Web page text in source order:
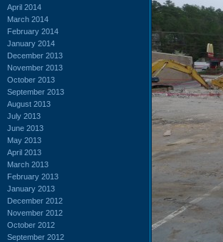
April 2014
March 2014
February 2014
January 2014
December 2013
November 2013
October 2013
September 2013
August 2013
July 2013
June 2013
May 2013
April 2013
March 2013
February 2013
January 2013
December 2012
November 2012
October 2012
September 2012